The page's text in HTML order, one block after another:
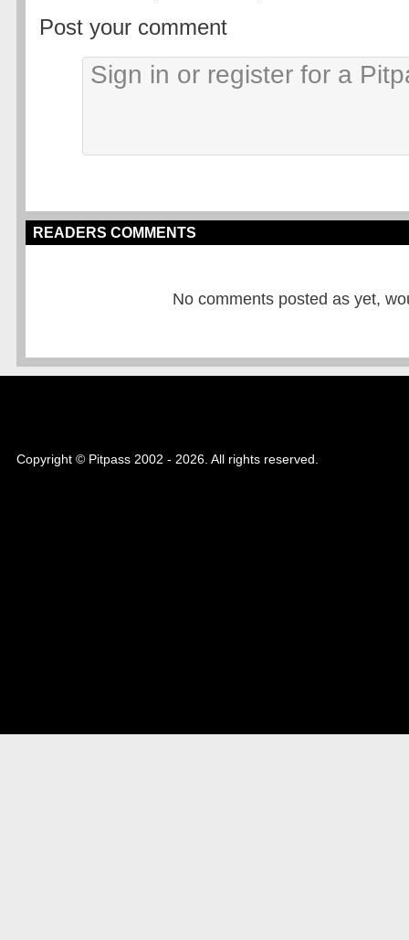
Post your comment
READERS COMMENTS
No comments posted as yet,
Copyright © Pitpass 2002 - 2026. All rights reserved.